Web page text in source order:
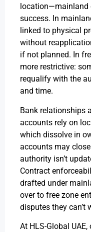
location—mainland
success. In
linked to physical
without
if not planned. In
more restrictive:
requalify with the
and time.
Bank relationships
accounts rely on
which dissolve in
accounts may
authority isn’t
Contract
drafted under
over to free zone
disputes they can’t
At HLS-Global UAE,